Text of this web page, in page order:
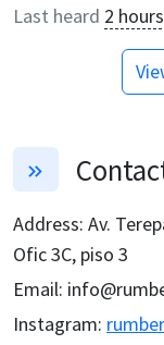
Last heard 2
Address: Av.
Ofic 3C, piso 3
Email:
Instagram: